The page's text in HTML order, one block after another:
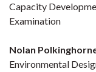
Capacity
Examination
Nolan
Environmental